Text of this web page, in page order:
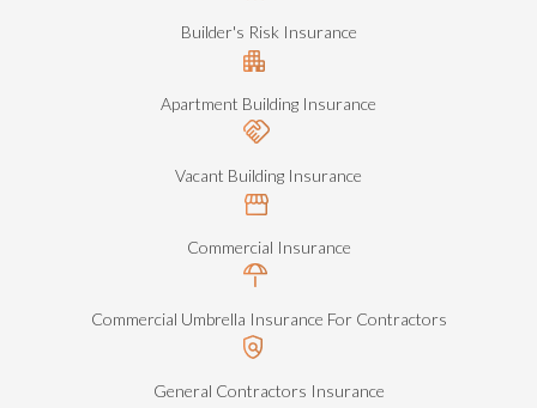
Builder's Risk Insurance
Apartment Building Insurance
Vacant Building Insurance
Commercial Insurance
Commercial Umbrella Insurance For Contractors
General Contractors Insurance